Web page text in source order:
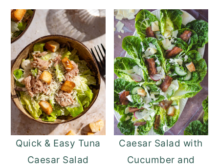
Quick & Easy Tuna
Caesar Salad
Caesar Salad with
Cucumber and